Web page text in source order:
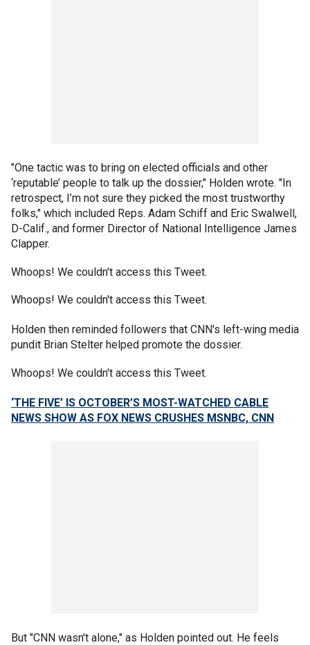
"One tactic was to bring on elected officials and other
‘reputable’ people to talk up the dossier," Holden wrote. "In
retrospect, I’m not sure they picked the most trustworthy
folks," which included Reps. Adam Schiff and Eric Swalwell,
D-Calif., and former Director of National Intelligence James
Clapper.
Whoops! We couldn't access this Tweet.
Whoops! We couldn't access this Tweet.
Holden then reminded followers that CNN's left-wing media
pundit Brian Stelter helped promote the dossier.
Whoops! We couldn't access this Tweet.
‘THE FIVE’ IS OCTOBER’S MOST-WATCHED CABLE
NEWS SHOW AS FOX NEWS CRUSHES MSNBC, CNN
But "CNN wasn't alone," as Holden pointed out. He feels